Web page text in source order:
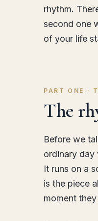
rhythm.
second one
of your life
PART ONE ·
The
Before we
ordinary day
It runs on a
is the piece
moment